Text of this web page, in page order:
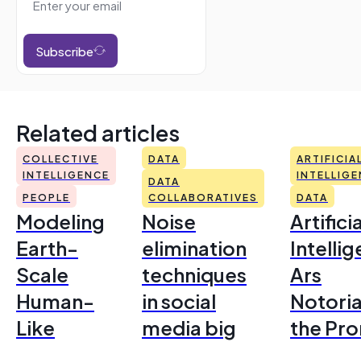
Subscribe
Related articles
COLLECTIVE
INTELLIGENCE
PEOPLE
Modeling
Earth-
Scale
Human-
Like
DATA
DATA
COLLABORATIVES
Noise
elimination
techniques
in social
media big
DATA
Ars
the